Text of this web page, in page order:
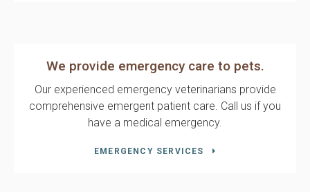
We provide emergency care to pets.
Our experienced emergency veterinarians provide
comprehensive emergent patient care. Call us if you
have a medical emergency.
EMERGENCY SERVICES